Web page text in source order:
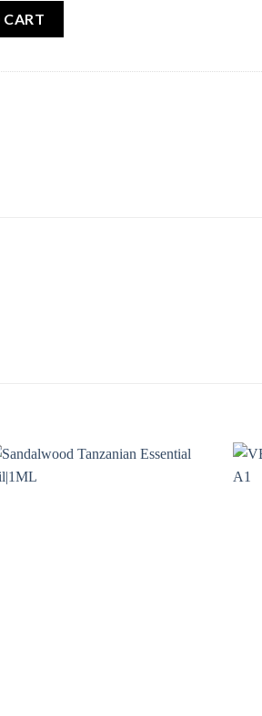
||PAYAN BERTRAND quantity